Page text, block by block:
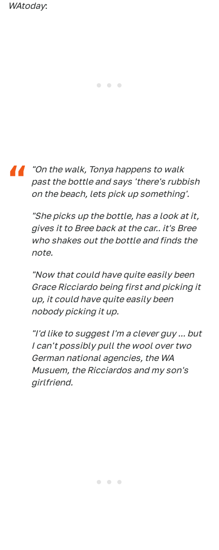
WAtoday:
"On the walk, Tonya happens to walk
past the bottle and says 'there's rubbish
on the beach, lets pick up something'.
"She picks up the bottle, has a look at it,
gives it to Bree back at the car.. it's Bree
who shakes out the bottle and finds the
note.
"Now that could have quite easily been
Grace Ricciardo being first and picking it
up, it could have quite easily been
nobody picking it up.
"I'd like to suggest I'm a clever guy ... but
I can't possibly pull the wool over two
German national agencies, the WA
Musuem, the Ricciardos and my son's
girlfriend.